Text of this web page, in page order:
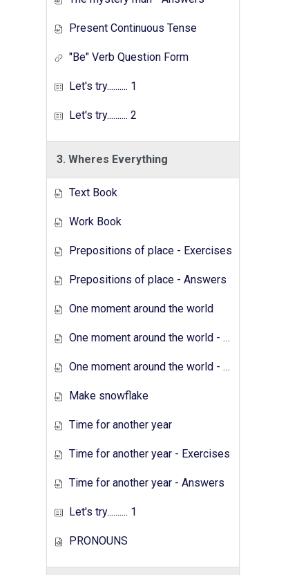
Present Continuous Tense
"Be" Verb Question Form
Let's try.......... 1
Let's try.......... 2
3. Wheres Everything
Text Book
Work Book
Prepositions of place - Exercises
Prepositions of place - Answers
One moment around the world
One moment around the world - Exercises
One moment around the world - Answers
Make snowflake
Time for another year
Time for another year - Exercises
Time for another year - Answers
Let's try.......... 1
PRONOUNS